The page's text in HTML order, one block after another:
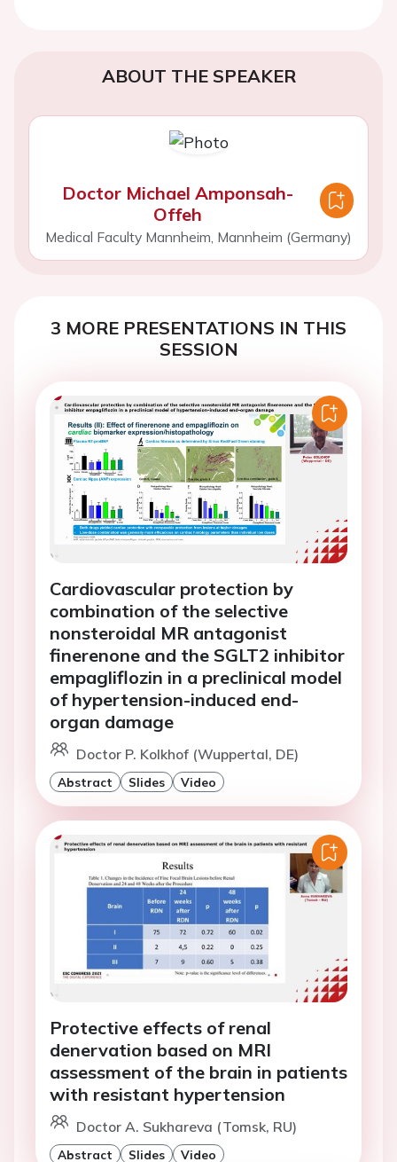
ABOUT THE SPEAKER
Doctor Michael Amponsah-
Offeh
Medical Faculty Mannheim, Mannheim (Germany)
3 MORE PRESENTATIONS IN THIS
SESSION
Cardiovascular protection by
combination of the selective
nonsteroidal MR antagonist
finerenone and the SGLT2 inhibitor
empagliflozin in a preclinical model
of hypertension-induced end-
organ damage
Doctor P. Kolkhof (Wuppertal, DE)
Abstract Slides Video
Protective effects of renal
denervation based on MRI
assessment of the brain in patients
with resistant hypertension
Doctor A. Sukhareva (Tomsk, RU)
Abstract Slides Video